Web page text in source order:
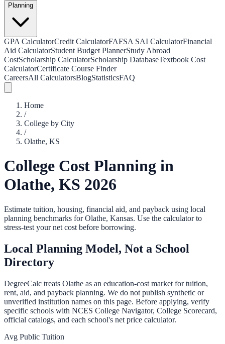
Planning
GPA CalculatorCredit CalculatorFAFSA SAI CalculatorFinancial
Aid CalculatorStudent Budget PlannerStudy Abroad
CostScholarship CalculatorScholarship DatabaseTextbook Cost
CalculatorCertificate Course Finder
CareersAll CalculatorsBlogStatisticsFAQ
Home
/
College by City
/
Olathe, KS
College Cost Planning in
Olathe, KS 2026
Estimate tuition, housing, financial aid, and payback using local
planning benchmarks forOlathe, Kansas. Use the calculator to
stress-test your net cost before borrowing.
Local Planning Model, Not a School
Directory
DegreeCalc treats Olathe as an education-cost market for tuition,
rent, aid, and payback planning. We do not publish synthetic or
unverified institution names on this page. Before applying, verify
specific schools with NCES College Navigator, College Scorecard,
official catalogs, and each school's net price calculator.
Avg Public Tuition